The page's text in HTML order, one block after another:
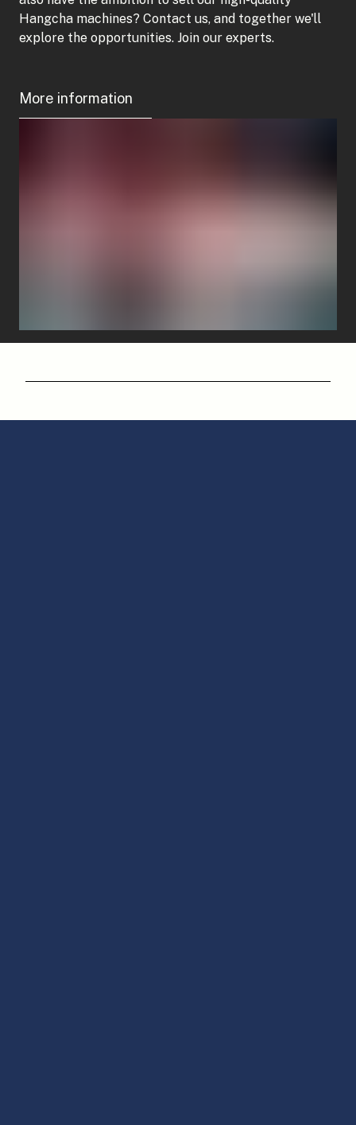
Hangcha machines? Contact us, and together we'll
explore the opportunities. Join our experts.
More information